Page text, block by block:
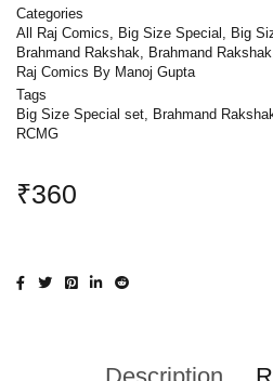
Categories
All Raj Comics
Big Size Special Big
Brahmand Rakshak
Brahmand Rakshak
Raj Comics By Manoj Gupta
Tags
Big Size Special set
Brahmand
RCMG
₹360